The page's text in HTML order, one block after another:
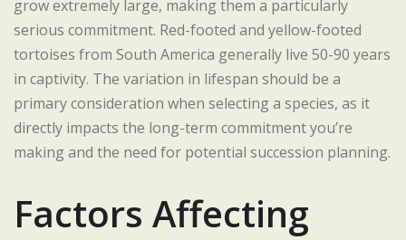
grow extremely large, making them a particularly
serious commitment. Red-footed and yellow-footed
tortoises from South America generally live 50-90 years
in captivity. The variation in lifespan should be a
primary consideration when selecting a species, as it
directly impacts the long-term commitment you’re
making and the need for potential succession planning.
Factors Affecting